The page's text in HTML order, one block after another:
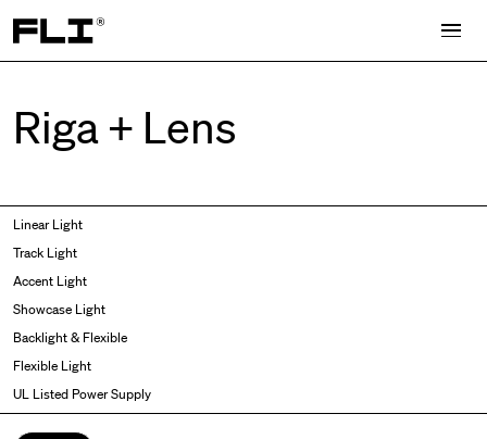
Search for:
Riga + Lens
Linear Light
Curved
Wall Washer/Grazer
Track Light
Accent Light
Showcase Light
Backlight & Flexible
Flexible Light
UL Listed Power Supply